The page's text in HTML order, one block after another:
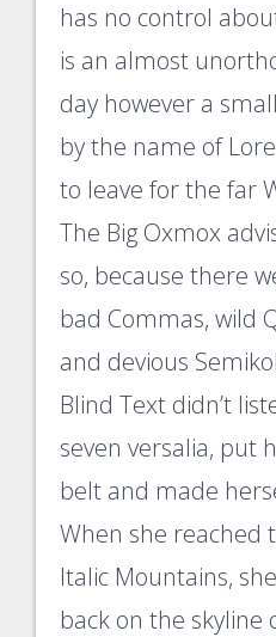
has no control
is an almost
day however a
by the name of
to leave for the far
The Big Oxmox
so, because there
bad Commas, wild
and devious
Blind Text didn’t
seven versalia, put
belt and made
When she reached
Italic Mountains,
back on the